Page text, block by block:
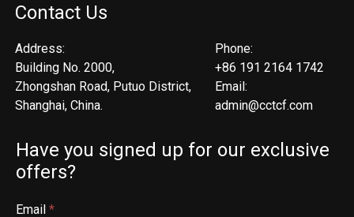
Contact Us
Address:
Building No. 2000,
Zhongshan Road, Putuo District,
Shanghai, China.
Phone:
+86 191 2164 1742
Email:
admin@cctcf.com
Have you signed up for our exclusive
offers?
Email *